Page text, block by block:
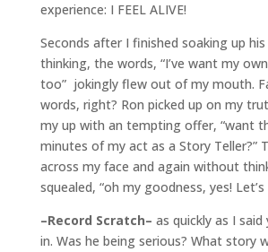
experience: I FEEL ALIVE!
Seconds after I finished soaking up
thinking, the words, “I’ve want my
too” jokingly flew out of my mouth.
words, right? Ron picked up on my
my up with an tempting offer, “want
minutes of my act as a Story Teller?”
across my face and again without
squealed, “oh my goodness, yes! Let’s
–Record Scratch– as quickly as I
in. Was he being serious? What story